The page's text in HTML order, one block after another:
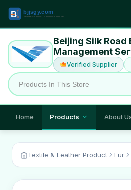
Beijing Silk Road
Management
Verified Supplier
Home Products About
Textile & Leather Product Fur